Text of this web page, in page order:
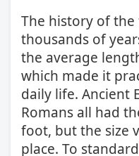
The history of
thousands of
the average
which made it
daily life. Ancient
Romans all had
foot, but the size
place. To